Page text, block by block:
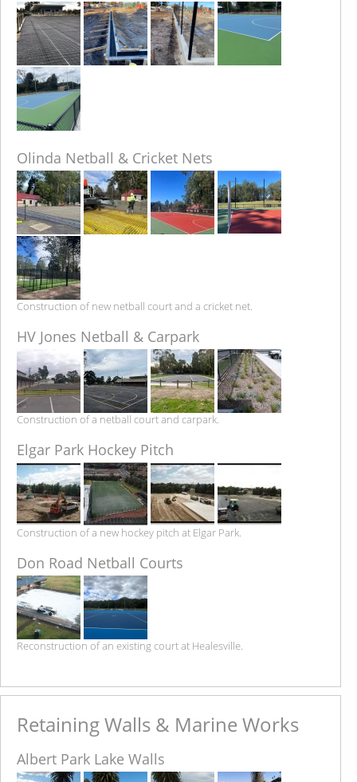
Olinda Netball & Cricket Nets
Construction of new netball court and a cricket net.
HV Jones Netball & Carpark
Construction of a netball court and carpark.
Elgar Park Hockey Pitch
Construction of a new hockey pitch at Elgar Park.
Don Road Netball Courts
Reconstruction of an existing court at Healesville.
Retaining Walls & Marine Works
Albert Park Lake Walls